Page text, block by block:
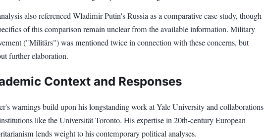
also referenced Wladimir Putin's Russia as a comparative case study, though
of this comparison remain unclear from the available information. Military
("Militärs") was mentioned twice in connection with these concerns, but
further elaboration.
Context and Responses
warnings build upon his longstanding work at Yale University and collaborations
like the Universität Toronto. His expertise in 20th-century European
lends weight to his contemporary political analyses.